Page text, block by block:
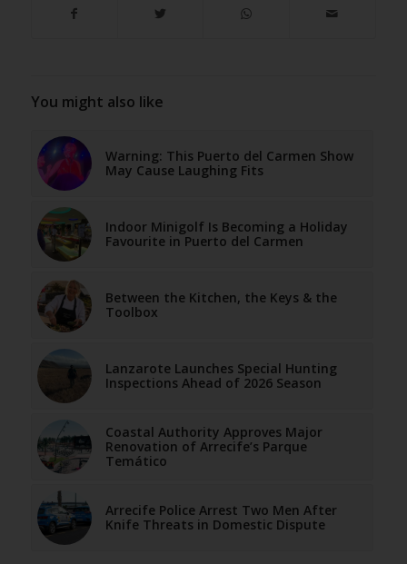
You might also like
Warning: This Puerto del Carmen Show
May Cause Laughing Fits
Indoor Minigolf Is Becoming a Holiday
Favourite in Puerto del Carmen
Between the Kitchen, the Keys & the
Toolbox
Lanzarote Launches Special Hunting
Inspections Ahead of 2026 Season
Coastal Authority Approves Major
Renovation of Arrecife’s Parque
Temático
Arrecife Police Arrest Two Men After
Knife Threats in Domestic Dispute